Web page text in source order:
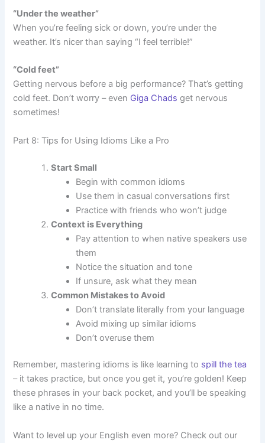
“Under the weather”
When you’re feeling sick or down, you’re under the
weather. It’s nicer than saying “I feel terrible!”
“Cold feet”
Getting nervous before a big performance? That’s getting
cold feet. Don’t worry – even Giga Chads get nervous
sometimes!
Part 8: Tips for Using Idioms Like a Pro
Start Small
Begin with common idioms
Use them in casual conversations first
Practice with friends who won’t judge
Context is Everything
Pay attention to when native speakers use
them
Notice the situation and tone
If unsure, ask what they mean
Common Mistakes to Avoid
Don’t translate literally from your language
Avoid mixing up similar idioms
Don’t overuse them
Remember, mastering idioms is like learning to spill the tea
– it takes practice, but once you get it, you’re golden! Keep
these phrases in your back pocket, and you’ll be speaking
like a native in no time.
Want to level up your English even more? Check out our